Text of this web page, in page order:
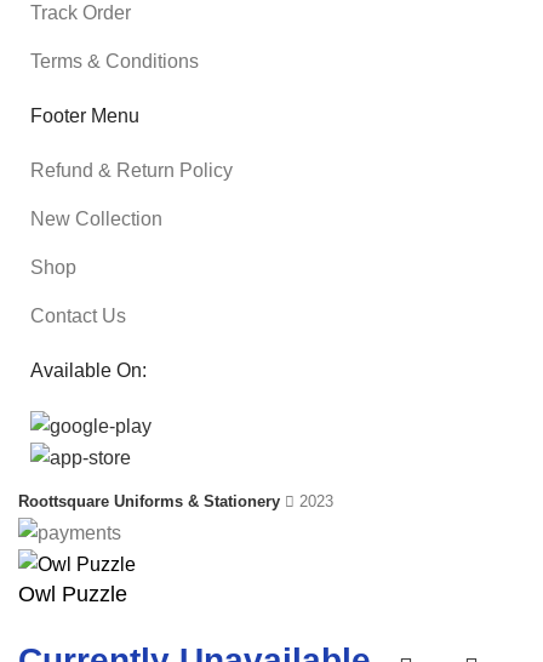
Track Order
Terms & Conditions
Footer Menu
Refund & Return Policy
New Collection
Shop
Contact Us
Available On:
Roottsquare Uniforms & Stationery 2023
Owl Puzzle